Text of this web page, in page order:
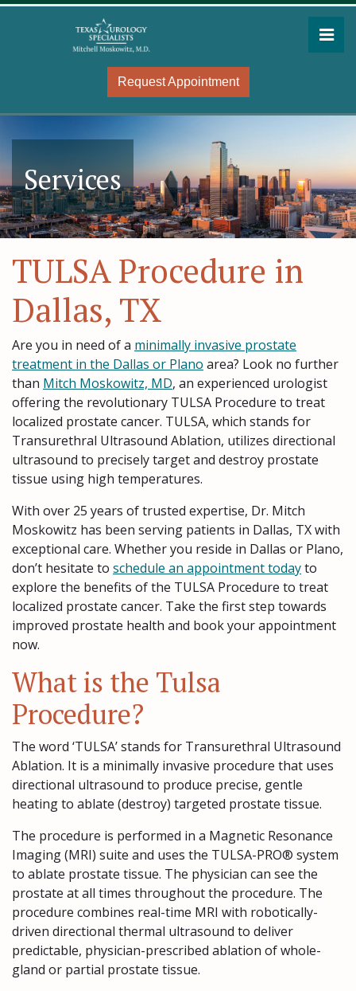
Skip
Request Appointment
Services
TULSA Procedure in
Dallas, TX
Are you in need of a minimally invasive prostate
treatment in the Dallas or Plano area? Look no further
than Mitch Moskowitz, MD, an experienced urologist
offering the revolutionary TULSA Procedure to treat
localized prostate cancer. TULSA, which stands for
Transurethral Ultrasound Ablation, utilizes directional
ultrasound to precisely target and destroy prostate
tissue using high temperatures.
With over 25 years of trusted expertise, Dr. Mitch
Moskowitz has been serving patients in Dallas, TX with
exceptional care. Whether you reside in Dallas or Plano,
don’t hesitate to schedule an appointment todayto
explore the benefits of the TULSA Procedure to treat
localized prostate cancer. Take the first step towards
improved prostate health and book your appointment
now.
What is the Tulsa
Procedure?
The word ‘TULSA’ stands for Transurethral Ultrasound
Ablation. It is a minimally invasive procedure that uses
directional ultrasound to produce precise, gentle
heating to ablate (destroy) targeted prostate tissue.
The procedure is performed in a Magnetic Resonance
Imaging (MRI) suite and uses the TULSA-PRO® system
to ablate prostate tissue. The physician can see the
prostate at all times throughout the procedure. The
procedure combines real-time MRI with robotically-
driven directional thermal ultrasound to deliver
predictable, physician-prescribed ablation of whole-
gland or partial prostate tissue.